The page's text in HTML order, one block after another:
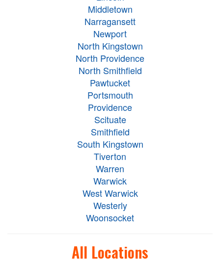
Middletown
Narragansett
Newport
North Kingstown
North Providence
North Smithfield
Pawtucket
Portsmouth
Providence
Scituate
Smithfield
South Kingstown
Tiverton
Warren
Warwick
West Warwick
Westerly
Woonsocket
All Locations